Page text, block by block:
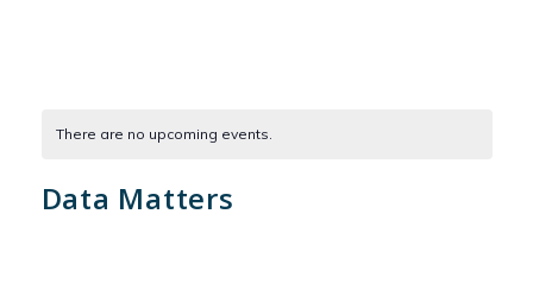
There are no upcoming events.
Data Matters